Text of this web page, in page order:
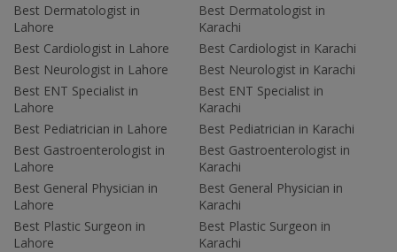
Best Dermatologist in
Lahore
Best Cardiologist in Lahore
Best Neurologist in Lahore
Best ENT Specialist in
Lahore
Best Pediatrician in Lahore
Best Gastroenterologist in
Lahore
Best General Physician in
Lahore
Best Plastic Surgeon in
Lahore
Best Dermatologist in
Karachi
Best Cardiologist in Karachi
Best Neurologist in Karachi
Best ENT Specialist in
Karachi
Best Pediatrician in Karachi
Best Gastroenterologist in
Karachi
Best General Physician in
Karachi
Best Plastic Surgeon in
Karachi